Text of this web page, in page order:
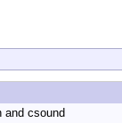
and csound